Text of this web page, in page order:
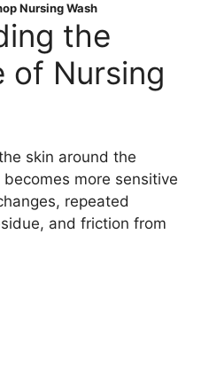
Nursing Wash
the
of Nursing
skin around the
more sensitive
repeated
and friction from